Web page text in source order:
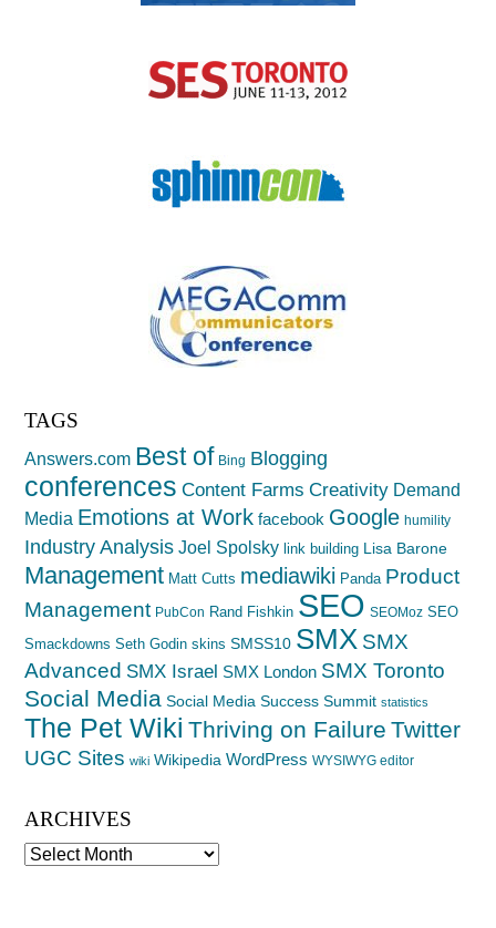
TAGS
Answers.com Best of Bing Blogging
conferences Content Farms Creativity Demand
Media Emotions at Work facebook Google humility
Industry Analysis Joel Spolsky link building Lisa Barone
Management Matt Cutts mediawiki Panda Product
Management PubCon Rand Fishkin SEO SEOMoz SEO
Smackdowns Seth Godin skins SMSS10 SMX SMX
Advanced SMX Israel SMX London SMX Toronto
Social Media Social Media Success Summit statistics
The Pet Wiki Thriving on Failure Twitter
UGC Sites wiki Wikipedia WordPress WYSIWYG editor
ARCHIVES
Archives